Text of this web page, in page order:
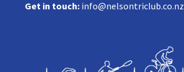
Get in touch: info@nelsontriclub.co.nz